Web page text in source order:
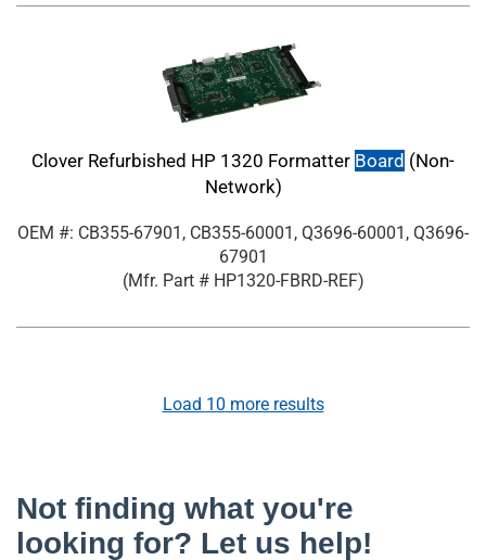
Clover Refurbished HP 1320 Formatter Board (Non-
Network)
OEM #: CB355-67901, CB355-60001, Q3696-60001, Q3696-
67901
(Mfr. Part # HP1320-FBRD-REF)
Load 10 more results